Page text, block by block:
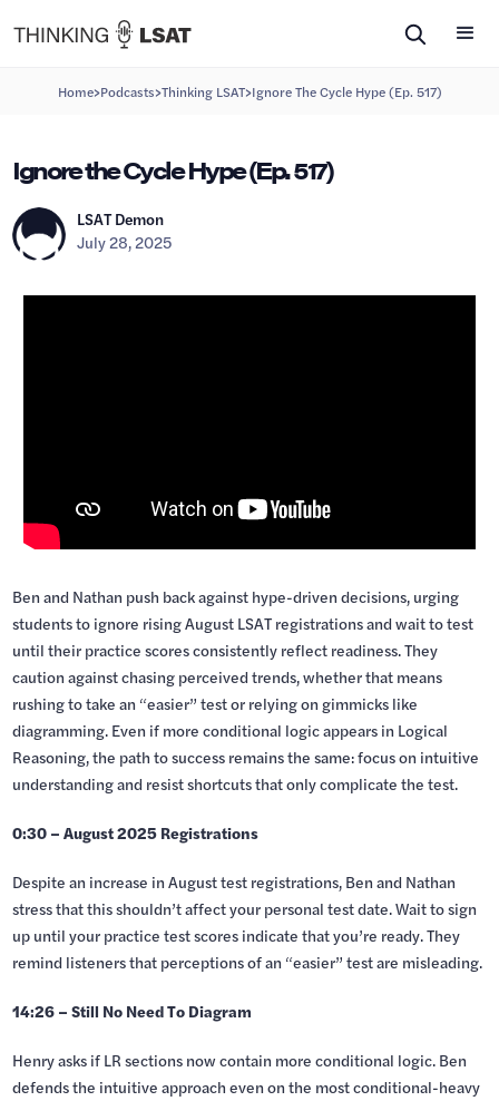
Home>Podcasts>Thinking LSAT>Ignore The Cycle Hype (Ep. 517)
Ignore the Cycle Hype (Ep. 517)
LSAT Demon
July 28, 2025
Ben and Nathan push back against hype-driven decisions, urging
students to ignore rising August LSAT registrations and wait to test
until their practice scores consistently reflect readiness. They
caution against chasing perceived trends, whether that means
rushing to take an “easier” test or relying on gimmicks like
diagramming. Even if more conditional logic appears in Logical
Reasoning, the path to success remains the same: focus on intuitive
understanding and resist shortcuts that only complicate the test.
0:30 – August 2025 Registrations
Despite an increase in August test registrations, Ben and Nathan
stress that this shouldn’t affect your personal test date. Wait to sign
up until your practice test scores indicate that you’re ready. They
remind listeners that perceptions of an “easier” test are misleading.
14:26 – Still No Need To Diagram
Henry asks if LR sections now contain more conditional logic. Ben
defends the intuitive approach even on the most conditional-heavy